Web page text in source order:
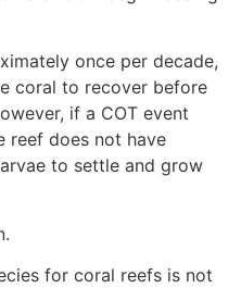
once per decade,
coral to recover before
if a COT event
reef does not have
to settle and grow
for coral reefs is not